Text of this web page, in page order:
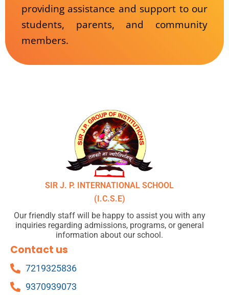
providing assistance and support to our
students, parents, and community
members.
SIR J. P. INTERNATIONAL SCHOOL
(I.C.S.E)
Our friendly staff will be happy to assist you with any
inquiries regarding admissions, programs, or general
information about our school.
Contact us
7219325836
9370939073